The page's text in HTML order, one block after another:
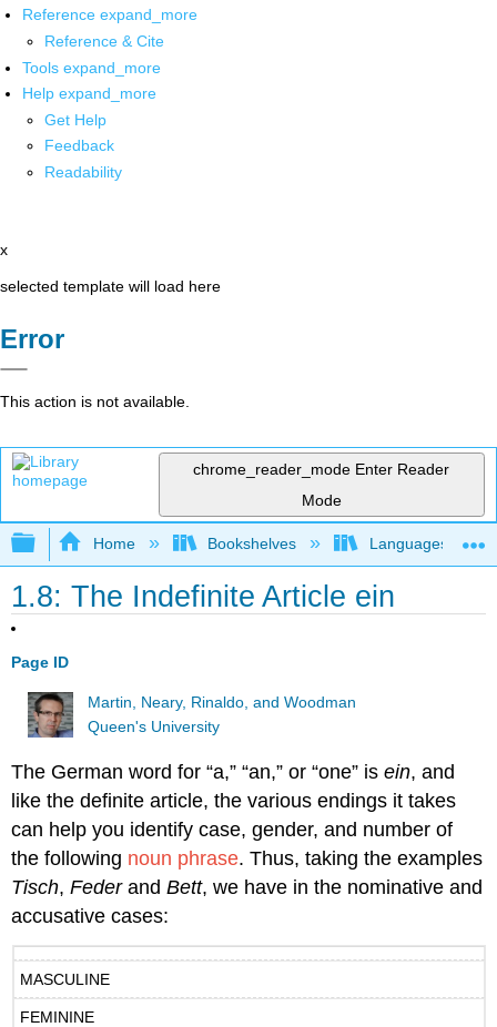
Reference expand_more
Reference & Cite
Tools expand_more
Help expand_more
Get Help
Feedback
Readability
x
selected template will load here
Error
This action is not available.
chrome_reader_mode Enter Reader
Mode
Expand/collapse global hierarchy
Home Bookshelves Languages
1.8: The Indefinite Article ein
Page ID
Martin, Neary, Rinaldo, and Woodman
Queen's University
The German word for “a,” “an,” or “one” isein, and
like the definite article, the various endings it takes
can help you identify case, gender, and number of
the following noun phrase. Thus, taking the examples
Tisch,FederandBett, we have in the nominative and
accusative cases:
MASCULINE
FEMININE